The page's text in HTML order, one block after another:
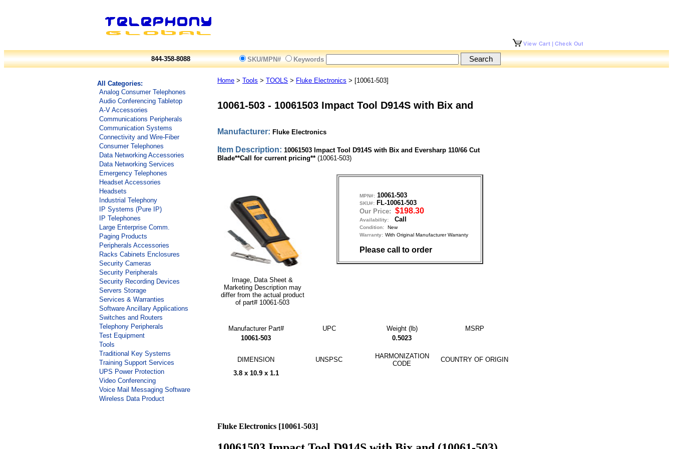
844-358-8088 SKU/MPN# Keywords
All Categories:
Analog Consumer Telephones
Audio Conferencing Tabletop
A-V Accessories
Communications Peripherals
Communication Systems
Connectivity and Wire-Fiber
Consumer Telephones
Data Networking Accessories
Data Networking Services
Emergency Telephones
Headset Accessories
Headsets
Industrial Telephony
IP Systems (Pure IP)
IP Telephones
Large Enterprise Comm.
Paging Products
Peripherals Accessories
Racks Cabinets Enclosures
Security Cameras
Security Peripherals
Security Recording Devices
Servers Storage
Services & Warranties
Software Ancillary Applications
Switches and Routers
Telephony Peripherals
Test Equipment
Tools
Traditional Key Systems
Training Support Services
UPS Power Protection
Video Conferencing
Voice Mail Messaging Software
Wireless Data Product
Home > Tools > TOOLS > Fluke Electronics > [10061-503]
10061-503 - 10061503 Impact Tool D914S with Bix and
Manufacturer: Fluke Electronics
Item Description: 10061503 Impact Tool D914S with Bix and Eversharp 110/66 Cut
Blade**Call for current pricing** (10061-503)
Image, Data Sheet &
Marketing Description may
differ from the actual product
of part# 10061-503
MPN#: 10061-503
SKU#: FL-10061-503
Our Price: $198.30
Availability: Call
Condition:
New
Warranty: With Original Manufacturer Warranty
Please call to order
Manufacturer Part# UPC Weight (lb)
MSRP
10061-503
0.5023
DIMENSION UNSPSC
HARMONIZATION
CODE
COUNTRY OF ORIGIN
3.8 x 10.9 x 1.1
Fluke Electronics [10061-503]